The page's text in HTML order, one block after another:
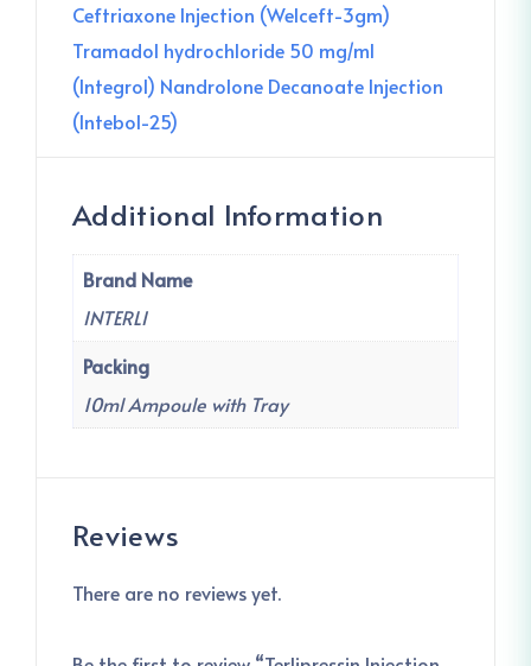
Ceftriaxone Injection (Welceft-3gm)
Tramadol hydrochloride 50 mg/ml
(Integrol) Nandrolone Decanoate Injection
(Intebol-25)
Additional Information
Brand Name
INTERLI
Packing
10ml Ampoule with Tray
Reviews
There are no reviews yet.